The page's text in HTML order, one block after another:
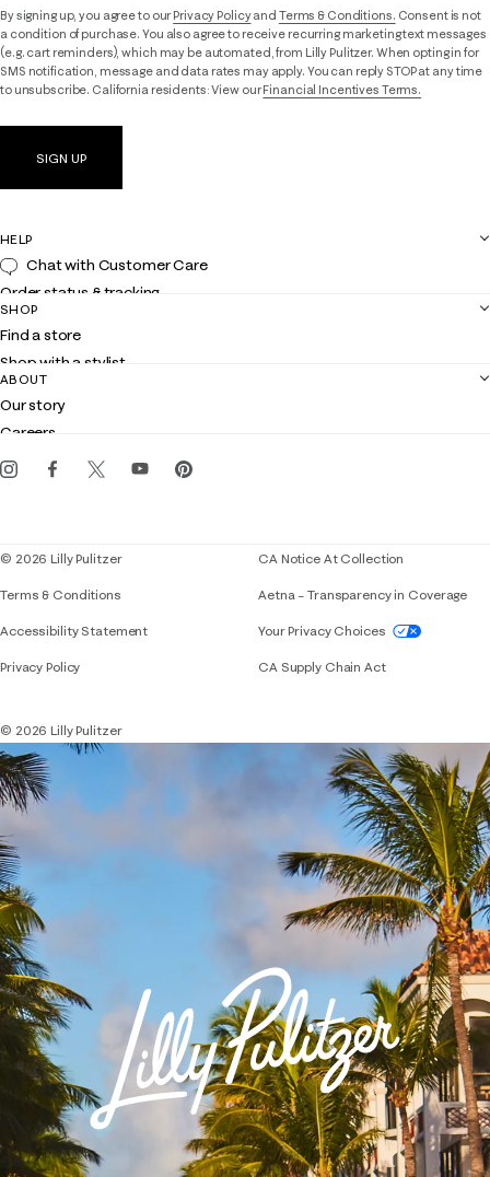
By signing up, you agree to ourPrivacy Policyand Terms & Conditions. Consent is not
a condition of purchase. You also agree to receive recurring marketing text messages
(e.g. cart reminders), which may be automated, from Lilly Pulitzer. When opting in for
SMS notification, message and data rates may apply. You can reply STOP at any time
to unsubscribe. California residents: View ourFinancial Incentives Terms.
SIGN UP
HELP
Chat with Customer Care
Order status & tracking
Shipping
Returns
Contact us
Customer service
SHOP
Find a store
Shop with a stylist
Club Lilly
Gift cards
ABOUT
Our story
Careers
Events
© 2026 Lilly Pulitzer
Terms & Conditions
Accessibility StatementIf you need assistance using our website,
Privacy Policy
CA Notice At Collection
Aetna – Transparency in Coverage
Your Privacy Choices
CA Supply Chain Act
© 2026 Lilly Pulitzer